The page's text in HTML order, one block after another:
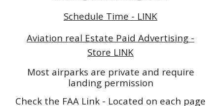
Schedule Time - LINK
Aviation real Estate Paid Advertising -
Store LINK
Most airparks are private and require
landing permission
Check the FAA Link - Located on each page